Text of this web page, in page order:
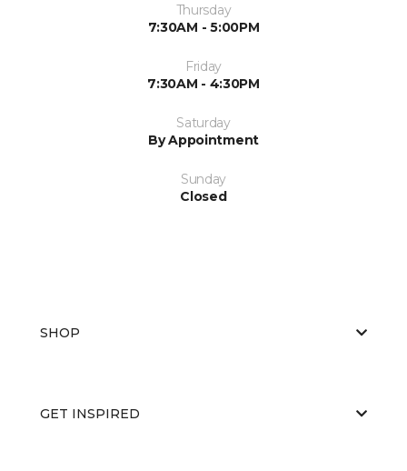
Thursday
7:30AM - 5:00PM
Friday
7:30AM - 4:30PM
Saturday
By Appointment
Sunday
Closed
SHOP
GET INSPIRED